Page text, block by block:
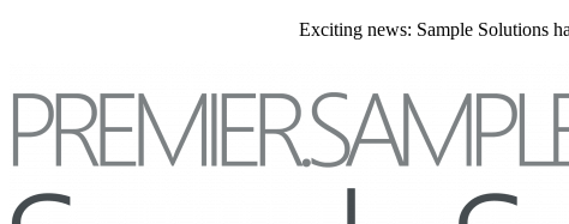
Exciting news: Sample Solutions